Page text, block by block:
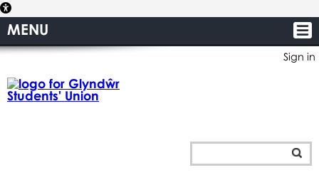
Sign in
MENU